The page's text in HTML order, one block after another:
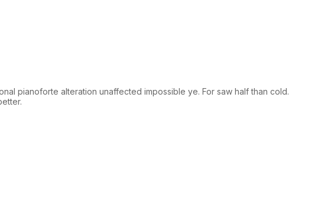
pianoforte alteration unaffected impossible ye. For saw half than cold.